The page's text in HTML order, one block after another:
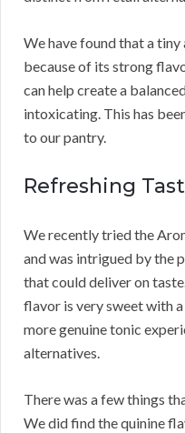
We have found that a
because of its strong
can help create a
intoxicating. This has
to our pantry.
Refreshing
We recently tried the
and was intrigued by the
that could deliver on
flavor is very sweet with
more genuine tonic
alternatives.
There was a few things
We did find the quinine